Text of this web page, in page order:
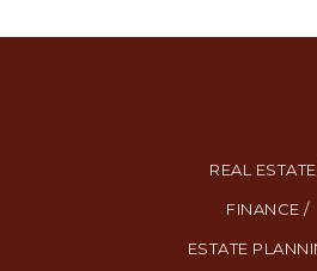
REAL
FINANCE /
ESTATE